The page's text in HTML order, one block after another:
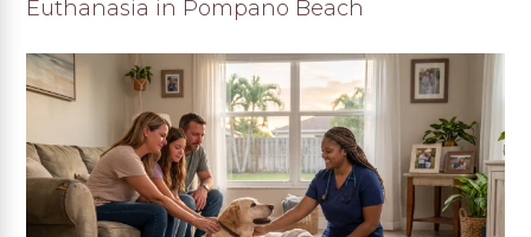
Euthanasia in Pompano Beach